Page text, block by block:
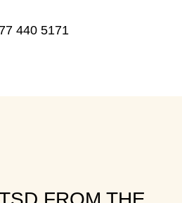
440 5171